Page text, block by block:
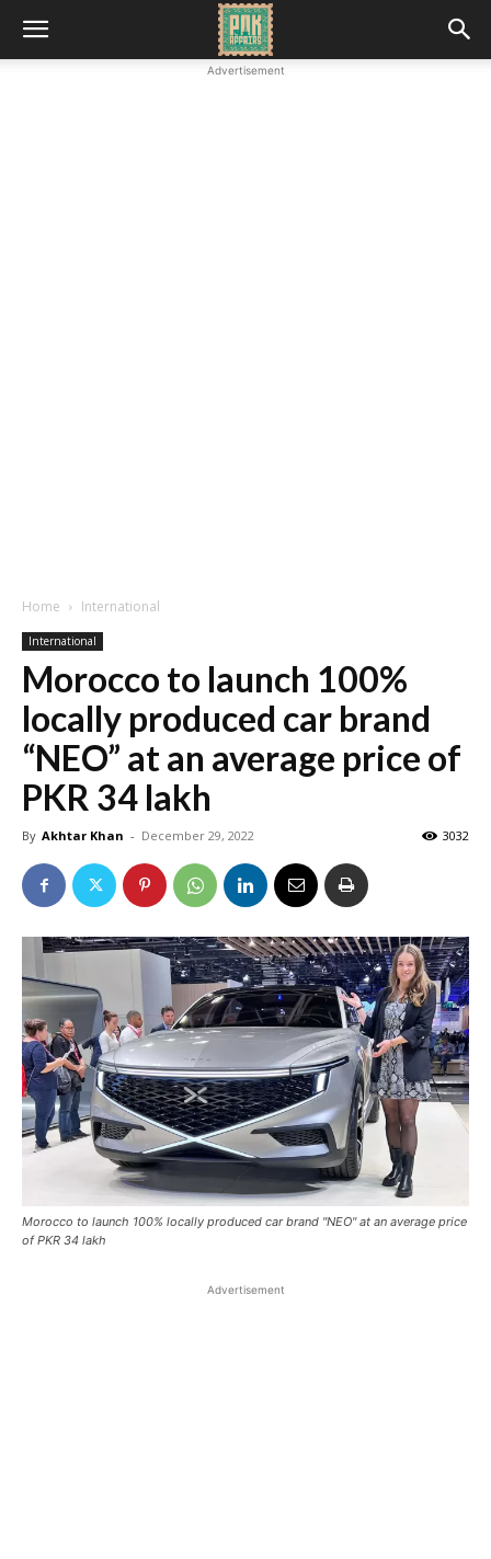
Advertisement
Home International
International
Morocco to launch 100%
locally produced car brand
“NEO” at an average price of
PKR 34 lakh
By Akhtar Khan - December 29, 2022 3032
Morocco to launch 100% locally produced car brand "NEO" at an average price
of PKR 34 lakh
Advertisement